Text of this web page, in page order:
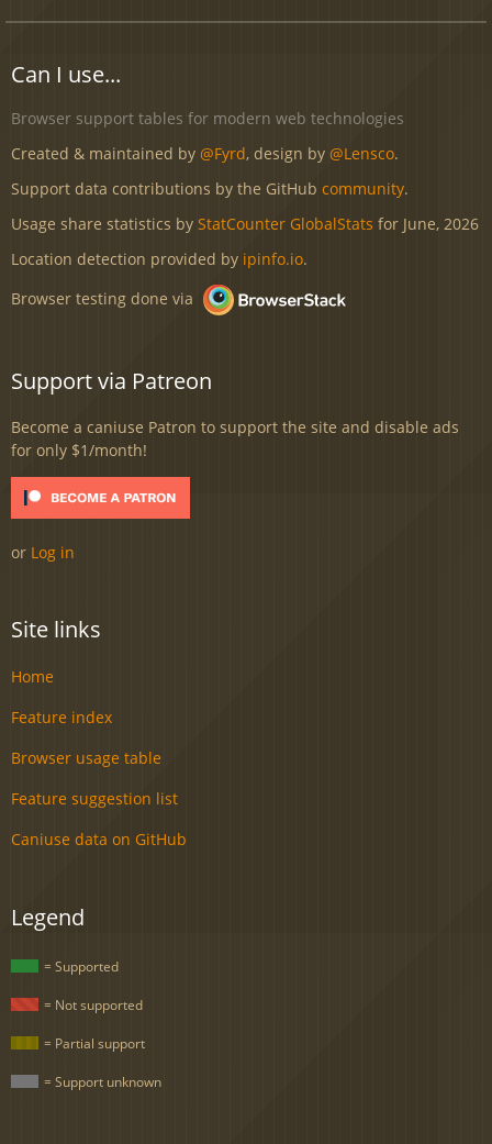
Can I use...
Browser support tables for modern web technologies
Created & maintained by @Fyrd, design by @Lensco.
Support data contributions by the GitHub community.
Usage share statistics by StatCounter GlobalStats for June, 2026
Location detection provided by ipinfo.io.
Browser testing done via
Support via Patreon
Become a caniuse Patron to support the site and disable ads
for only $1/month!
or Log in
Site links
Home
Feature index
Browser usage table
Feature suggestion list
Caniuse data on GitHub
Legend
= Supported
= Not supported
= Partial support
= Support unknown